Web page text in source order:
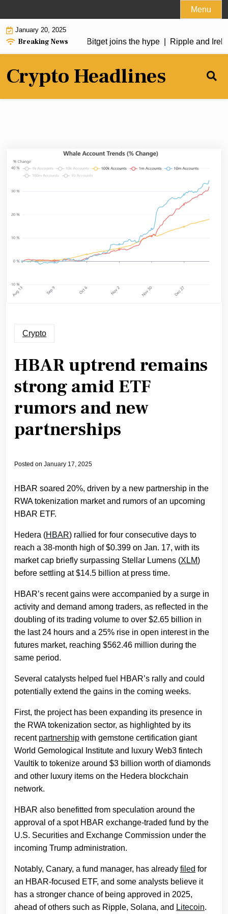
to
content
Menu
January 20, 2025
Breaking News
coin soars over 50%, Bitget joins the hype | Ripple and
Crypto Headlines
Crypto
HBAR uptrend remains
strong amid ETF
rumors and new
partnerships
Posted on January 17, 2025
HBAR soared 20%, driven by a new partnership in the
RWA tokenization market and rumors of an upcoming
HBAR ETF.
Hedera (HBAR) rallied for four consecutive days to
reach a 38-month high of $0.399 on Jan. 17, with its
market cap briefly surpassing Stellar Lumens (XLM)
before settling at $14.5 billion at press time.
HBAR’s recent gains were accompanied by a surge in
activity and demand among traders, as reflected in the
doubling of its trading volume to over $2.65 billion in
the last 24 hours and a 25% rise in open interest in the
futures market, reaching $562.46 million during the
same period.
Several catalysts helped fuel HBAR’s rally and could
potentially extend the gains in the coming weeks.
First, the project has been expanding its presence in
the RWA tokenization sector, as highlighted by its
recent partnership with gemstone certification giant
World Gemological Institute and luxury Web3 fintech
Vaultik to tokenize around $3 billion worth of diamonds
and other luxury items on the Hedera blockchain
network.
HBAR also benefitted from speculation around the
approval of a spot HBAR exchange-traded fund by the
U.S. Securities and Exchange Commission under the
incoming Trump administration.
Notably, Canary, a fund manager, has already filed for
an HBAR-focused ETF, and some analysts believe it
has a stronger chance of being approved in 2025,
ahead of others such as Ripple, Solana, and Litecoin.